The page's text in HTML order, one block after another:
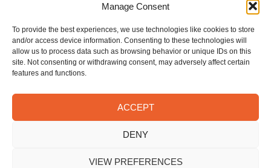
Manage Consent
To provide the best experiences, we use technologies like cookies to store
and/or access device information. Consenting to these technologies will
allow us to process data such as browsing behavior or unique IDs on this
site. Not consenting or withdrawing consent, may adversely affect certain
features and functions.
ACCEPT
DENY
VIEW PREFERENCES
New York City
Palm Beach Gardens
Pittsburgh
San Diego
Seattle
St. Louis Washington, DC
PHONE 402-218-2106